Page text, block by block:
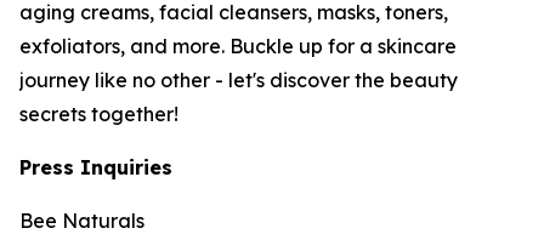
aging creams, facial cleansers, masks, toners,
exfoliators, and more. Buckle up for a skincare
journey like no other - let's discover the beauty
secrets together!
Press Inquiries
Bee Naturals